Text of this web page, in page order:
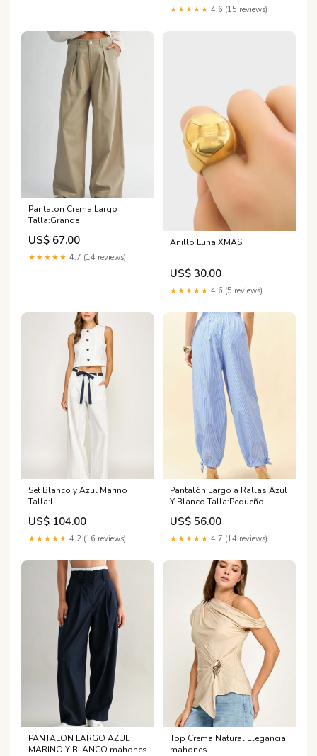
★★★★★ 4.6 (15 reviews)
Pantalon Crema Largo
Talla:Grande
US$ 67.00
★★★★★ 4.7 (14 reviews)
Anillo Luna XMAS
US$ 30.00
★★★★★ 4.6 (5 reviews)
Set Blanco y Azul Marino
Talla:L
US$ 104.00
★★★★★ 4.2 (16 reviews)
Pantalón Largo a Rallas Azul
Y Blanco Talla:Pequeño
US$ 56.00
★★★★★ 4.7 (14 reviews)
PANTALON LARGO AZUL
MARINO Y BLANCO mahones
Top Crema Natural Elegancia
mahones